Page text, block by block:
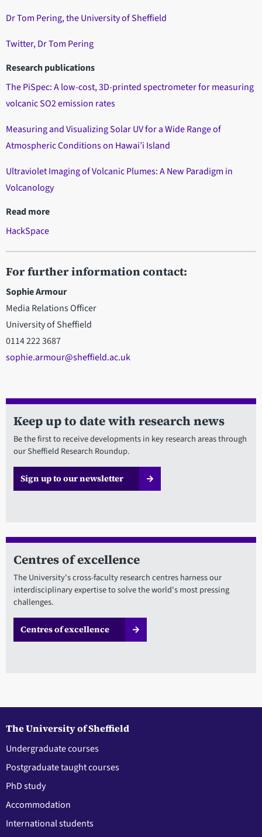
Dr Tom Pering, the University of Sheffield
Twitter, Dr Tom Pering
Research publications
The PiSpec: A low-cost, 3D-printed spectrometer for measuring
volcanic SO2 emission rates
Measuring and Visualizing Solar UV for a Wide Range of
Atmospheric Conditions on Hawai’i Island
Ultraviolet Imaging of Volcanic Plumes: A New Paradigm in
Volcanology
Read more
HackSpace
For further information contact:
Sophie Armour
Media Relations Officer
University of Sheffield
0114 222 3687
sophie.armour@sheffield.ac.uk
Keep up to date with research news
Be the first to receive developments in key research areas through
our Sheffield Research Roundup.
Sign up to our newsletter
Centres of excellence
The University's cross-faculty research centres harness our
interdisciplinary expertise to solve the world's most pressing
challenges.
Centres of excellence
The University of Sheffield
Undergraduate courses
Postgraduate taught courses
PhD study
Accommodation
International students